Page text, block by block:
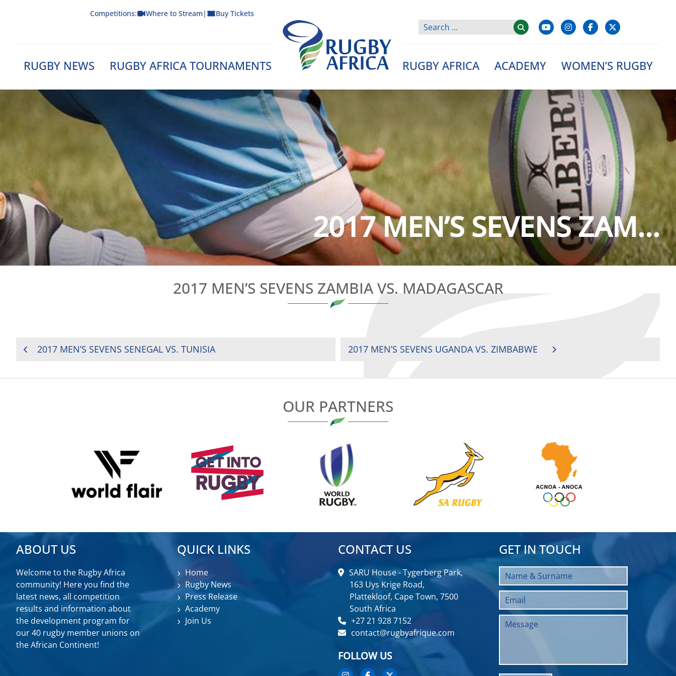
Competitions: Where to Stream | Buy Tickets
RUGBY NEWS RUGBY AFRICA TOURNAMENTS
Rugby Afrique
RUGBY AFRICA ACADEMY WOMEN’S RUGBY
2017 MEN’S SEVENS ZAM...
2017 MEN’S SEVENS ZAMBIA VS. MADAGASCAR
POST2017 MEN’S SEVENS SENEGAL VS. TUNISIA 2017 MEN’S SEVENS UGANDA VS. ZIMBABWE
OUR PARTNERS
ABOUT US
Welcome to the Rugby Africa
community! Here you find the
latest news, all competition
results and information about
the development program for
our 40 rugby member unions on
the African Continent!
QUICK LINKS
Home
Rugby News
Press Release
Academy
Join Us
CONTACT US
SARU House - Tygerberg Park,
163 Uys Krige Road,
Plattekloof, Cape Town, 7500
South Africa
+27 21 928 7152
contact@rugbyafrique.com
FOLLOW US
GET IN TOUCH